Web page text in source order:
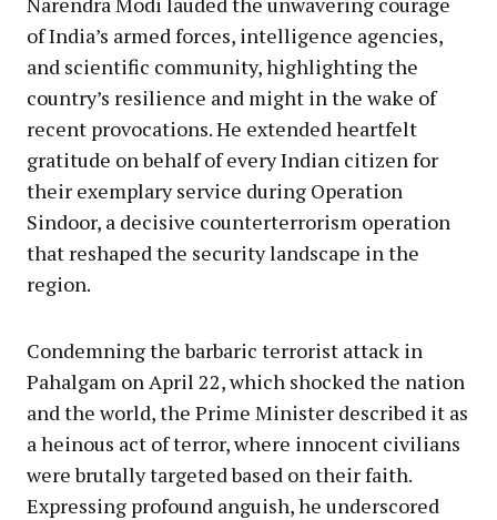
of India’s armed forces, intelligence agencies,
and scientific community, highlighting the
country’s resilience and might in the wake of
recent provocations. He extended heartfelt
gratitude on behalf of every Indian citizen for
their exemplary service during Operation
Sindoor, a decisive counterterrorism operation
that reshaped the security landscape in the
region.
Condemning the barbaric terrorist attack in
Pahalgam on April 22, which shocked the nation
and the world, the Prime Minister described it as
a heinous act of terror, where innocent civilians
were brutally targeted based on their faith.
Expressing profound anguish, he underscored